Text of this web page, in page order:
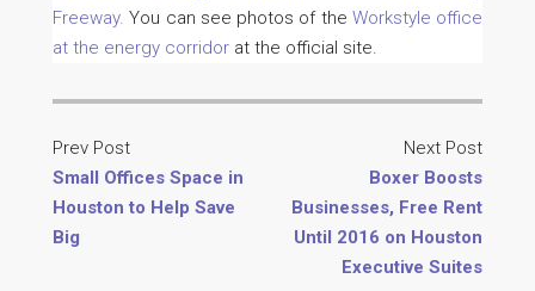
Freeway. You can see photos of the Workstyle office
at the energy corridor at the official site.
Prev Post
Small Offices Space in
Houston to Help Save
Big
Next Post
Boxer Boosts
Businesses, Free Rent
Until 2016 on Houston
Executive Suites